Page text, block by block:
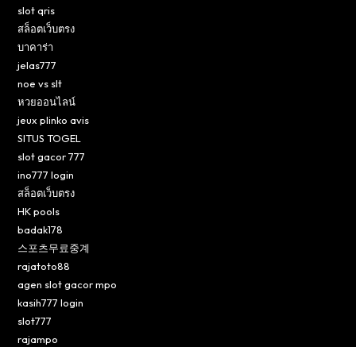
slot qris
สล็อตเว็บตรง
บาคาร่า
jelas777
noe vs slt
หวยออนไลน์
jeux plinko avis
SITUS TOGEL
slot gacor 777
ino777 login
สล็อตเว็บตรง
HK pools
badak178
스포츠무료중계
rajatoto88
agen slot gacor mpo
kasih777 login
slot777
rajampo